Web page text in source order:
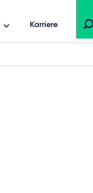
Karriere